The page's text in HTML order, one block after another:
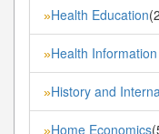
»Health Education
»Health
»History and
»Home Economics